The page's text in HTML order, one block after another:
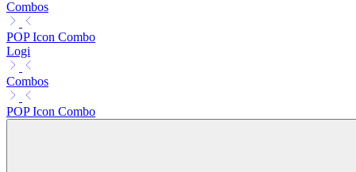
Combos
POP Icon Combo
Logi
Combos
POP Icon Combo